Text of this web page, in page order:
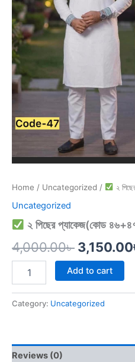
Home / Uncategorized / ২
Uncategorized
২ পিছের প্যাকেজ(কোড
4,000.00৳ 3,150.00
Add to cart
Category: Uncategorized
Reviews (0)